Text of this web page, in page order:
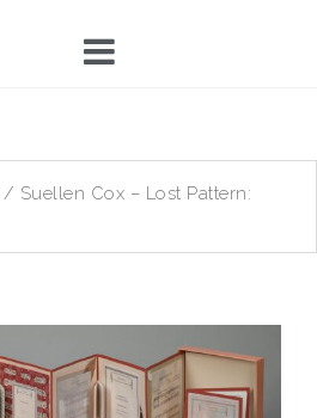
/ Suellen Cox – Lost Pattern: